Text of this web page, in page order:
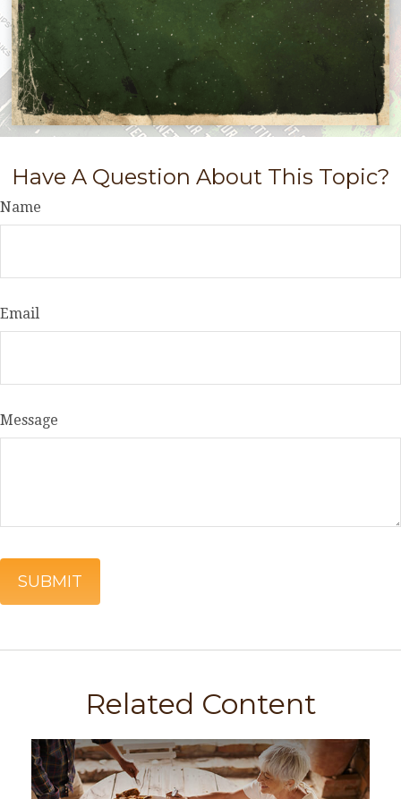
Have A Question About This Topic?
Name
Email
Message
Related Content